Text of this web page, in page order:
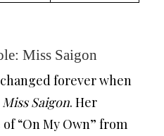
Miss Saigon
changed forever when
Miss Saigon. Her
“On My Own” from